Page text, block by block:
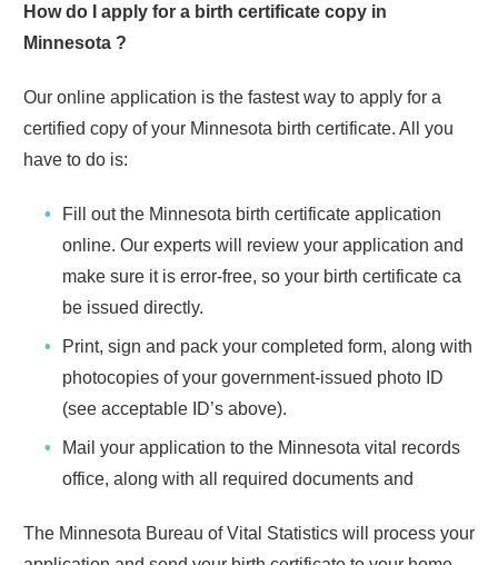
How do I apply for a birth certificate copy in
Minnesota ?
Our online application is the fastest way to apply for a
certified copy of your Minnesota birth certificate. All you
have to do is:
Fill out the Minnesota birth certificate application
online. Our experts will review your application and
make sure it is error-free, so your birth certificate ca
be issued directly.
Print, sign and pack your completed form, along with
photocopies of your government-issued photo ID
(see acceptable ID’s above).
Mail your application to the Minnesota vital records
office, along with all required documents and
The Minnesota Bureau of Vital Statistics will process your